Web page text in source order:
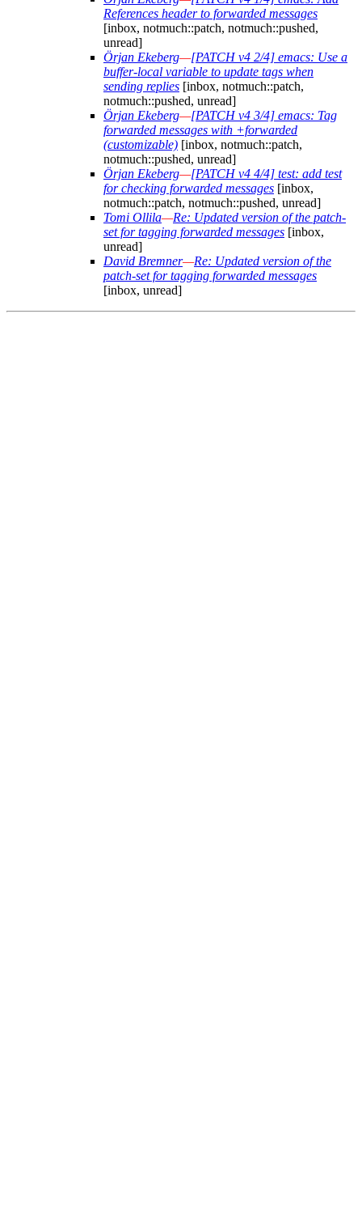
References header to forwarded messages
[inbox, notmuch::patch, notmuch::pushed,
unread]
Örjan Ekeberg—[PATCH v4 2/4] emacs: Use a
buffer-local variable to update tags when
sending replies [inbox, notmuch::patch,
notmuch::pushed, unread]
Örjan Ekeberg—[PATCH v4 3/4] emacs: Tag
forwarded messages with +forwarded
(customizable) [inbox, notmuch::patch,
notmuch::pushed, unread]
Örjan Ekeberg—[PATCH v4 4/4] test: add test
for checking forwarded messages [inbox,
notmuch::patch, notmuch::pushed, unread]
Tomi Ollila—Re: Updated version of the patch-
set for tagging forwarded messages [inbox,
unread]
David Bremner—Re: Updated version of the
patch-set for tagging forwarded messages
[inbox, unread]